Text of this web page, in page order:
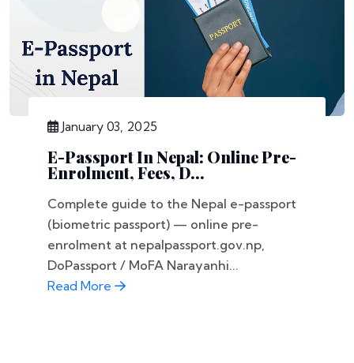
January 03, 2025
E-Passport In Nepal: Online Pre-
Enrolment, Fees, D...
Complete guide to the Nepal e-passport
(biometric passport) — online pre-
enrolment at nepalpassport.gov.np,
DoPassport / MoFA Narayanhi...
Read More